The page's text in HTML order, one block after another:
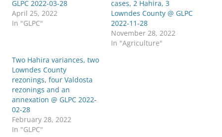
GLPC 2022-03-28
April 25, 2022
In "GLPC"
cases, 2 Hahira, 3
Lowndes County @ GLPC
2022-11-28
November 28, 2022
In "Agriculture"
Two Hahira variances, two
Lowndes County
rezonings, four Valdosta
rezonings and an
annexation @ GLPC 2022-
02-28
February 28, 2022
In "GLPC"